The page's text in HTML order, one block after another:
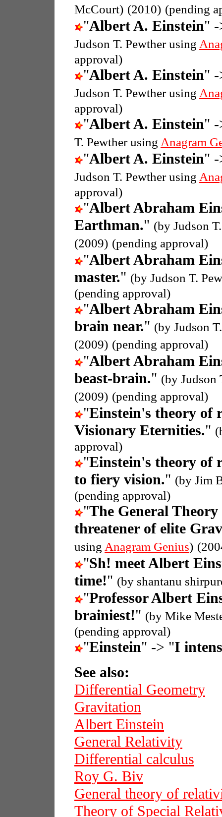
McCourt) (2010) (pending
"Albert A. Einstein"
Judson T. Pewther using
approval)
"Albert A. Einstein"
Judson T. Pewther using
approval)
"Albert A. Einstein"
T. Pewther using Anagram
"Albert A. Einstein"
Judson T. Pewther using
approval)
"Albert Abraham
Earthman." (by Judson
(2009) (pending approval)
"Albert Abraham
master." (by Judson T.
(pending approval)
"Albert Abraham
brain near." (by Judson
(2009) (pending approval)
"Albert Abraham
beast-brain." (by Judson
(2009) (pending approval)
"Einstein's theory of
Visionary Eternities."
approval)
"Einstein's theory of
to fiery vision." (by Jim
(pending approval)
"The General
threatener of elite
using Anagram Genius)
"Sh! meet Albert
time!" (by shantanu
"Professor Albert
brainiest!" (by Mike
(pending approval)
"Einstein" -> "I
See also:
Differential Geometry
Gravitation
Albert Einstein
General Relativity
Differential calculus
Roy G. Biv
General theory of
Theory of Special